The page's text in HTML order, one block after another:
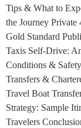
Tips & What to
the Journey
Gold Standard
Taxis Self-Drive:
Conditions &
Transfers &
Travel Boat
Strategy: Sample
Travelers